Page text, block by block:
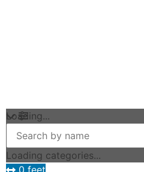
Loading...
Loading categories...